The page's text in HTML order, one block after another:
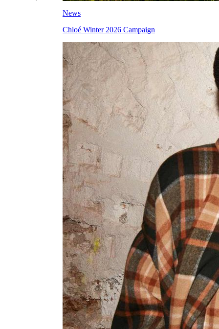
News
Chloé Winter 2026 Campaign